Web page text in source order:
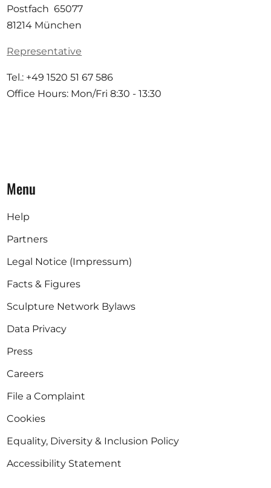
Postfach 65077
81214 München
Representative
Tel.: +49 1520 51 67 586
Office Hours: Mon/Fri 8:30 - 13:30
Menu
Help
Partners
Legal Notice (Impressum)
Facts & Figures
Sculpture Network Bylaws
Data Privacy
Press
Careers
File a Complaint
Cookies
Equality, Diversity & Inclusion Policy
Accessibility Statement